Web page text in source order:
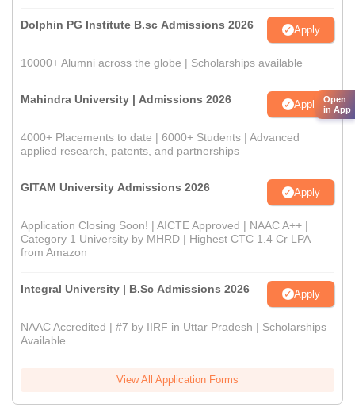
Dolphin PG Institute B.sc Admissions 2026 Apply
10000+ Alumni across the globe | Scholarships available
Mahindra University | Admissions 2026 Apply
4000+ Placements to date | 6000+ Students | Advanced
applied research, patents, and partnerships
GITAM University Admissions 2026 Apply
Application Closing Soon! | AICTE Approved | NAAC A++ |
Category 1 University by MHRD | Highest CTC 1.4 Cr LPA
from Amazon
Integral University | B.Sc Admissions 2026 Apply
NAAC Accredited | #7 by IIRF in Uttar Pradesh | Scholarships
Available
View All Application Forms
Open
in App